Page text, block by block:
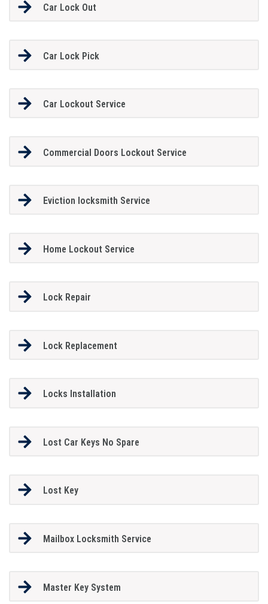
Car Lock Out
Car Lock Pick
Car Lockout Service
Commercial Doors Lockout Service
Eviction locksmith Service
Home Lockout Service
Lock Repair
Lock Replacement
Locks Installation
Lost Car Keys No Spare
Lost Key
Mailbox Locksmith Service
Master Key System